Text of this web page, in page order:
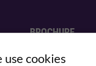
use cookies
BROCHURE